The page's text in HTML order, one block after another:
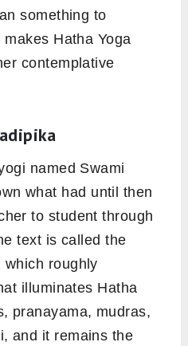
something to
Hatha Yoga
contemplative
named Swami
what had until then
to student through
text is called the
which roughly
illuminates Hatha
pranayama, mudras,
and it remains the